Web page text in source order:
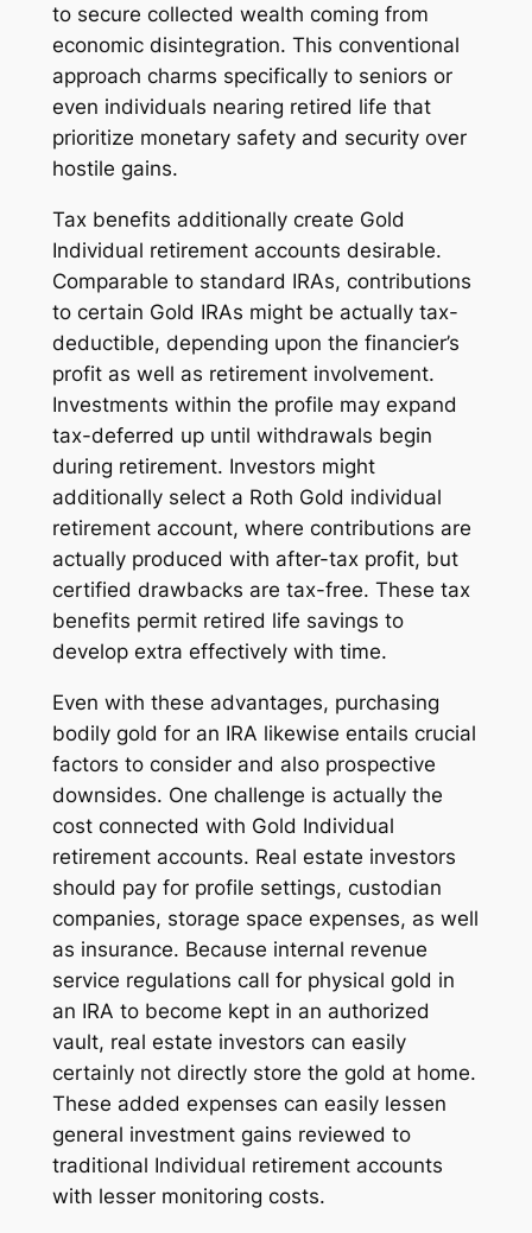
to secure collected wealth coming from
economic disintegration. This conventional
approach charms specifically to seniors or
even individuals nearing retired life that
prioritize monetary safety and security over
hostile gains.
Tax benefits additionally create Gold
Individual retirement accounts desirable.
Comparable to standard IRAs, contributions
to certain Gold IRAs might be actually tax-
deductible, depending upon the financier’s
profit as well as retirement involvement.
Investments within the profile may expand
tax-deferred up until withdrawals begin
during retirement. Investors might
additionally select a Roth Gold individual
retirement account, where contributions are
actually produced with after-tax profit, but
certified drawbacks are tax-free. These tax
benefits permit retired life savings to
develop extra effectively with time.
Even with these advantages, purchasing
bodily gold for an IRA likewise entails crucial
factors to consider and also prospective
downsides. One challenge is actually the
cost connected with Gold Individual
retirement accounts. Real estate investors
should pay for profile settings, custodian
companies, storage space expenses, as well
as insurance. Because internal revenue
service regulations call for physical gold in
an IRA to become kept in an authorized
vault, real estate investors can easily
certainly not directly store the gold at home.
These added expenses can easily lessen
general investment gains reviewed to
traditional Individual retirement accounts
with lesser monitoring costs.